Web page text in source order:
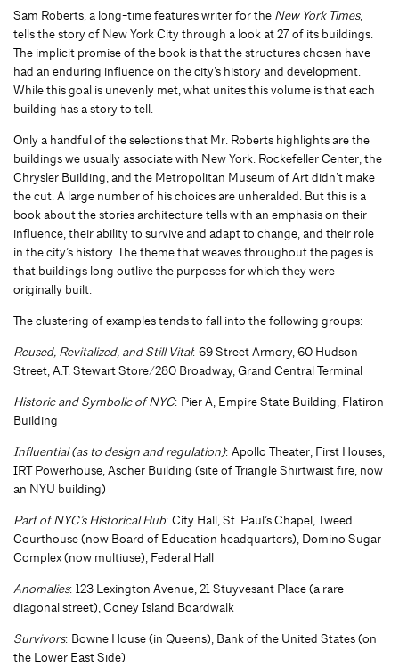
Sam Roberts, a long-time features writer for the New York Times,
tells the story of New York City through a look at 27 of its buildings.
The implicit promise of the book is that the structures chosen have
had an enduring influence on the city’s history and development.
While this goal is unevenly met, what unites this volume is that each
building has a story to tell.
Only a handful of the selections that Mr. Roberts highlights are the
buildings we usually associate with New York. Rockefeller Center, the
Chrysler Building, and the Metropolitan Museum of Art didn’t make
the cut. A large number of his choices are unheralded. But this is a
book about the stories architecture tells with an emphasis on their
influence, their ability to survive and adapt to change, and their role
in the city’s history. The theme that weaves throughout the pages is
that buildings long outlive the purposes for which they were
originally built.
The clustering of examples tends to fall into the following groups:
Reused, Revitalized, and Still Vital: 69 Street Armory, 60 Hudson
Street, A.T. Stewart Store/280 Broadway, Grand Central Terminal
Historic and Symbolic of NYC: Pier A, Empire State Building, Flatiron
Building
Influential (as to design and regulation): Apollo Theater, First Houses,
IRT Powerhouse, Ascher Building (site of Triangle Shirtwaist fire, now
an NYU building)
Part of NYC’s Historical Hub: City Hall, St. Paul’s Chapel, Tweed
Courthouse (now Board of Education headquarters), Domino Sugar
Complex (now multiuse), Federal Hall
Anomalies: 123 Lexington Avenue, 21 Stuyvesant Place (a rare
diagonal street), Coney Island Boardwalk
Survivors: Bowne House (in Queens), Bank of the United States (on
the Lower East Side)